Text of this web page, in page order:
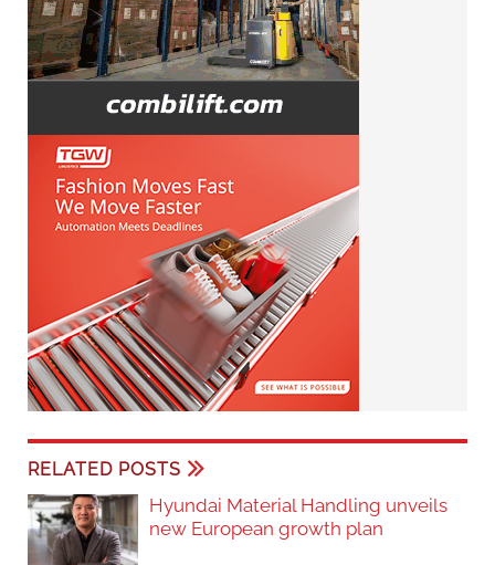
RELATED POSTS
Hyundai Material Handling unveils
new European growth plan